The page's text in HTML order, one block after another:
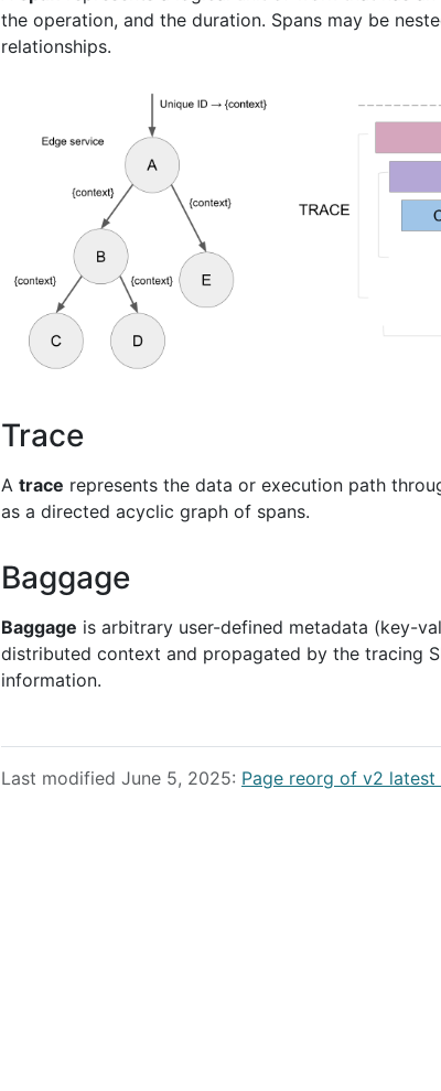
the operation, and the duration. Spans may be
relationships.
Trace
A trace represents the data or execution path
as a directed acyclic graph of spans.
Baggage
Baggage is arbitrary user-defined metadata (key-
distributed context and propagated by the tracing
information.
Last modified June 5, 2025: Page reorg of v2